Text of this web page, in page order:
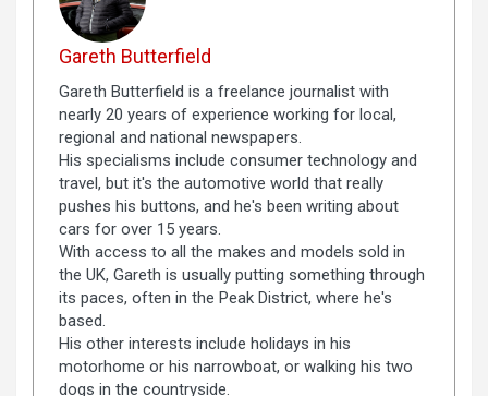
Gareth Butterfield
Gareth Butterfield is a freelance journalist with
nearly 20 years of experience working for local,
regional and national newspapers.
His specialisms include consumer technology and
travel, but it's the automotive world that really
pushes his buttons, and he's been writing about
cars for over 15 years.
With access to all the makes and models sold in
the UK, Gareth is usually putting something through
its paces, often in the Peak District, where he's
based.
His other interests include holidays in his
motorhome or his narrowboat, or walking his two
dogs in the countryside.